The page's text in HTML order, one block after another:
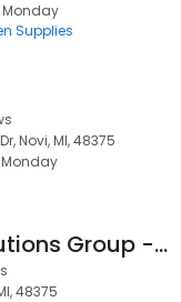
Monday
Supplies
Novi, MI, 48375
Monday
Prescient Solutions Group - Primavera Consultants
48375